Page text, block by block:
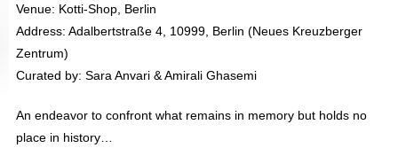
Venue: Kotti-Shop, Berlin
Address: Adalbertstraße 4, 10999, Berlin (Neues Kreuzberger
Zentrum)
Curated by: Sara Anvari & Amirali Ghasemi
An endeavor to confront what remains in memory but holds no
place in history…